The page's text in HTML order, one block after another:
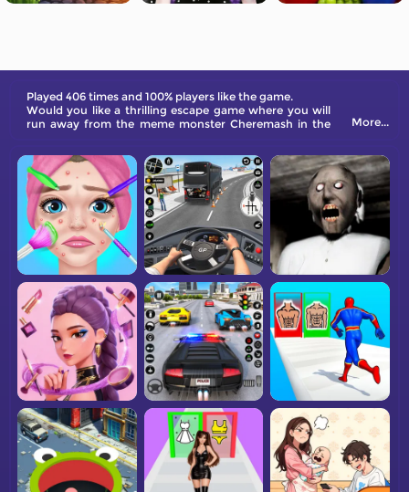
Played 406 times and 100% players like the game.
Would you like a thrilling escape game where you will
run away from the meme monster Cheremash in the
More...